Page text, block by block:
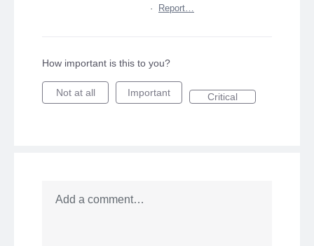
·
Report…
How important is this to you?
Not at all Important Critical
Add a comment…